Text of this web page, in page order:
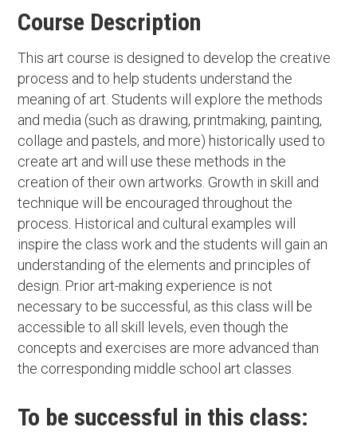
Course Description
This art course is designed to develop the creative
process and to help students understand the
meaning of art. Students will explore the methods
and media (such as drawing, printmaking, painting,
collage and pastels, and more) historically used to
create art and will use these methods in the
creation of their own artworks. Growth in skill and
technique will be encouraged throughout the
process. Historical and cultural examples will
inspire the class work and the students will gain an
understanding of the elements and principles of
design. Prior art-making experience is not
necessary to be successful, as this class will be
accessible to all skill levels, even though the
concepts and exercises are more advanced than
the corresponding middle school art classes.
To be successful in this class: